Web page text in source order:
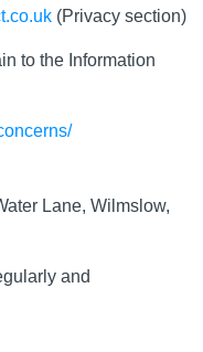
(Privacy section)
to the Information
Lane, Wilmslow,
and